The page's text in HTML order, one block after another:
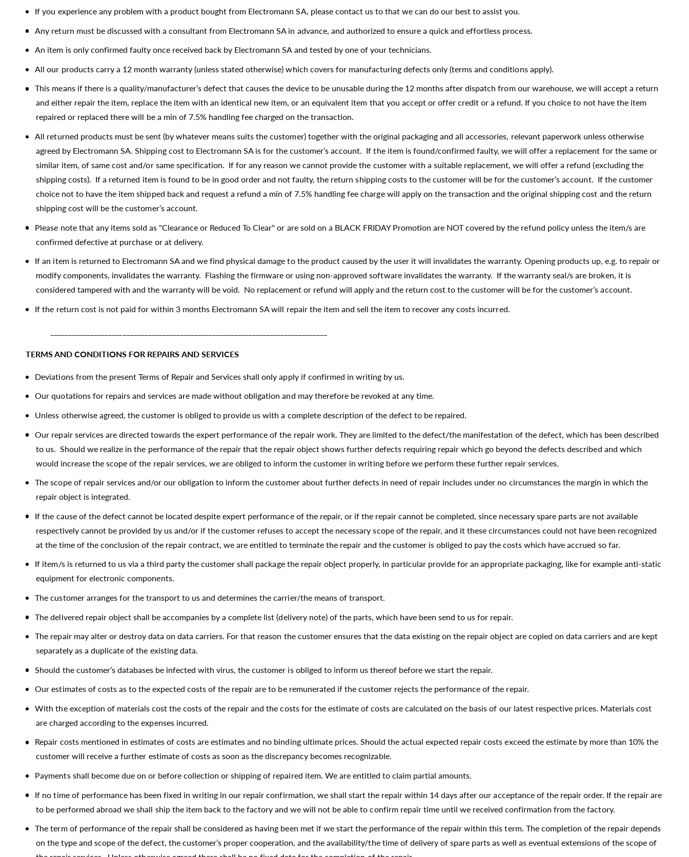
t
e
e
If you experience any problem with a product bought from Electromann SA, please contact us to that we can do our best to assist you.
Any return must be discussed with a consultant from Electromann SA in advance, and authorized to ensure a quick and effortless process.
An item is only confirmed faulty once received back by Electromann SA and tested by one of your technicians.
All our products carry a 12 month warranty (unless stated otherwise) which covers for manufacturing defects only (terms and conditions apply).
This means if there is a quality/manufacturer’s defect that causes the device to be unusable during the 12 months after dispatch from our warehouse, we will accept a return
and either repair the item, replace the item with an identical new item, or an equivalent item that you accept or offer credit or a refund. If you choice to not have the item
repaired or replaced there will be a min of 7.5% handling fee charged on the transaction.
All returned products must be sent (by whatever means suits the customer) together with the original packaging and all accessories, relevant paperwork unless otherwise
agreed by Electromann SA. Shipping cost to Electromann SA is for the customer’s account. If the item is found/confirmed faulty, we will offer a replacement for the same or
similar item, of same cost and/or same specification. If for any reason we cannot provide the customer with a suitable replacement, we will offer a refund (excluding the
shipping costs). If a returned item is found to be in good order and not faulty, the return shipping costs to the customer will be for the customer’s account. If the customer
choice not to have the item shipped back and request a refund a min of 7.5% handling fee charge will apply on the transaction and the original shipping cost and the return
shipping cost will be the customer’s account.
Please note that any items sold as "Clearance or Reduced To Clear" or are sold on a BLACK FRIDAY Promotion are NOT covered by the refund policy unless the item/s are
confirmed defective at purchase or at delivery.
If an item is returned to Electromann SA and we find physical damage to the product caused by the user it will invalidates the warranty. Opening products up, e.g. to repair or
modify components, invalidates the warranty. Flashing the firmware or using non-approved software invalidates the warranty. If the warranty seal/s are broken, it is
considered tampered with and the warranty will be void. No replacement or refund will apply and the return cost to the customer will be for the customer’s account.
If the return cost is not paid for within 3 months Electromann SA will repair the item and sell the item to recover any costs incurred.
TERMS AND CONDITIONS FOR REPAIRS AND SERVICES
Deviations from the present Terms of Repair and Services shall only apply if confirmed in writing by us.
Our quotations for repairs and services are made without obligation and may therefore be revoked at any time.
Unless otherwise agreed, the customer is obliged to provide us with a complete description of the defect to be repaired.
Our repair services are directed towards the expert performance of the repair work. They are limited to the defect/the manifestation of the defect, which has been described
to us. Should we realize in the performance of the repair that the repair object shows further defects requiring repair which go beyond the defects described and which
would increase the scope of the repair services, we are obliged to inform the customer in writing before we perform these further repair services.
The scope of repair services and/or our obligation to inform the customer about further defects in need of repair includes under no circumstances the margin in which the
repair object is integrated.
If the cause of the defect cannot be located despite expert performance of the repair, or if the repair cannot be completed, since necessary spare parts are not available
respectively cannot be provided by us and/or if the customer refuses to accept the necessary scope of the repair, and it these circumstances could not have been recognized
at the time of the conclusion of the repair contract, we are entitled to terminate the repair and the customer is obliged to pay the costs which have accrued so far.
If item/s is returned to us via a third party the customer shall package the repair object properly, in particular provide for an appropriate packaging, like for example anti-static
equipment for electronic components.
The customer arranges for the transport to us and determines the carrier/the means of transport.
The delivered repair object shall be accompanies by a complete list (delivery note) of the parts, which have been send to us for repair.
The repair may alter or destroy data on data carriers. For that reason the customer ensures that the data existing on the repair object are copied on data carriers and are kept
separately as a duplicate of the existing data.
Should the customer’s databases be infected with virus, the customer is obliged to inform us thereof before we start the repair.
Our estimates of costs as to the expected costs of the repair are to be remunerated if the customer rejects the performance of the repair.
With the exception of materials cost the costs of the repair and the costs for the estimate of costs are calculated on the basis of our latest respective prices. Materials cost
are charged according to the expenses incurred.
Repair costs mentioned in estimates of costs are estimates and no binding ultimate prices. Should the actual expected repair costs exceed the estimate by more than 10% the
customer will receive a further estimate of costs as soon as the discrepancy becomes recognizable.
Payments shall become due on or before collection or shipping of repaired item. We are entitled to claim partial amounts.
If no time of performance has been fixed in writing in our repair confirmation, we shall start the repair within 14 days after our acceptance of the repair order. If the repair are
to be performed abroad we shall ship the item back to the factory and we will not be able to confirm repair time until we received confirmation from the factory.
The term of performance of the repair shall be considered as having been met if we start the performance of the repair within this term. The completion of the repair depends
on the type and scope of the defect, the customer’s proper cooperation, and the availability/the time of delivery of spare parts as well as eventual extensions of the scope of